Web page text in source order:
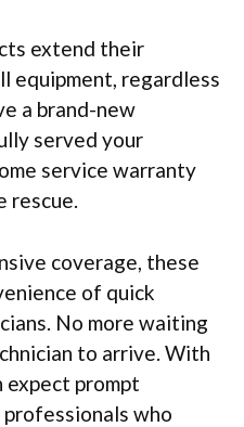
extend their
equipment, regardless
a brand-new
served your
service warranty
rescue.
coverage, these
of quick
No more waiting
to arrive. With
expect prompt
who